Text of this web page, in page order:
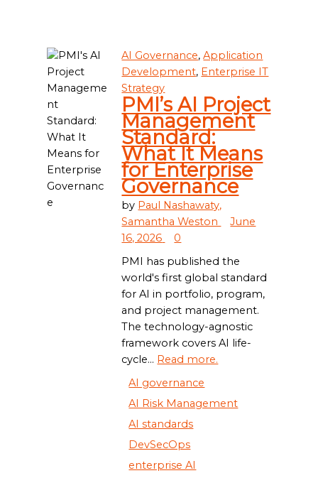
AI Governance,Application
Development, Enterprise IT
Strategy
PMI’s AI Project
Management
Standard:
What It Means
for Enterprise
Governance
by Paul Nashawaty,
Samantha Weston
June
16, 2026
0
PMI has published the
world's first global standard
for AI in portfolio, program,
and project management.
The technology-agnostic
framework covers AI life-
cycle... Read more.
AI governance
AI Risk Management
AI standards
DevSecOps
enterprise AI